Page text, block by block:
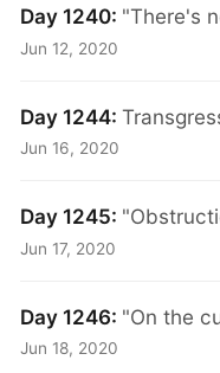
Day 1240: "There's
Jun 12, 2020
Day 1244:
Jun 16, 2020
Day 1245:
Jun 17, 2020
Day 1246: "On the
Jun 18, 2020